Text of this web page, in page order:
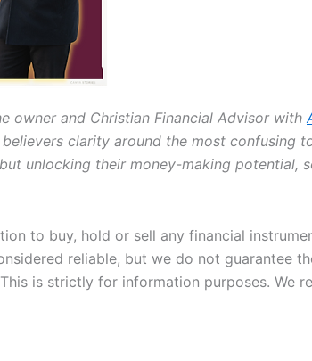
owner and Christian Financial Advisor with
clarity around the most confusing
unlocking their money-making potential,
to buy, hold or sell any financial
reliable, but we do not guarantee
is strictly for information purposes. We